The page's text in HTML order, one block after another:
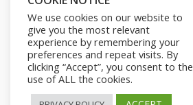
We use cookies on our website to
give you the most relevant
experience by remembering your
preferences and repeat visits. By
clicking “Accept”, you consent to the
use of ALL the cookies.